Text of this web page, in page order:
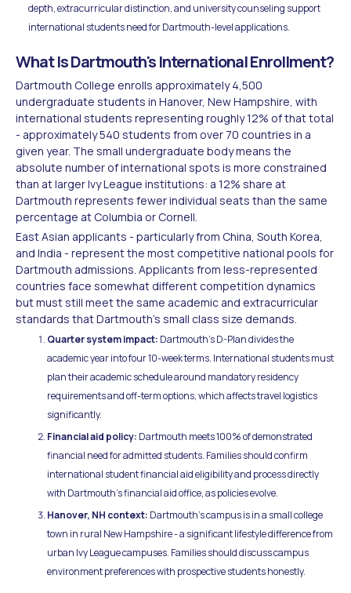
depth, extracurricular distinction, and university counseling support
international students need for Dartmouth-level applications.
What Is Dartmouth's International Enrollment?
Dartmouth College enrolls approximately 4,500
undergraduate students in Hanover, New Hampshire, with
international students representing roughly 12% of that total
- approximately 540 students from over 70 countries in a
given year. The small undergraduate body means the
absolute number of international spots is more constrained
than at larger Ivy League institutions: a 12% share at
Dartmouth represents fewer individual seats than the same
percentage at Columbia or Cornell.
East Asian applicants - particularly from China, South Korea,
and India - represent the most competitive national pools for
Dartmouth admissions. Applicants from less-represented
countries face somewhat different competition dynamics
but must still meet the same academic and extracurricular
standards that Dartmouth's small class size demands.
Quarter system impact: Dartmouth's D-Plan divides the
academic year into four 10-week terms. International students must
plan their academic schedule around mandatory residency
requirements and off-term options, which affects travel logistics
significantly.
Financial aid policy: Dartmouth meets 100% of demonstrated
financial need for admitted students. Families should confirm
international student financial aid eligibility and process directly
with Dartmouth's financial aid office, as policies evolve.
Hanover, NH context: Dartmouth's campus is in a small college
town in rural New Hampshire - a significant lifestyle difference from
urban Ivy League campuses. Families should discuss campus
environment preferences with prospective students honestly.